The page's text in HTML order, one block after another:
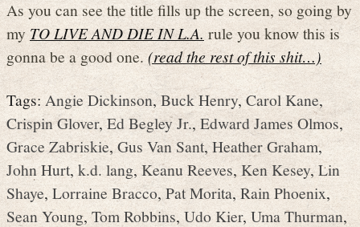
As you can see the title fills up the screen, so going by
myTO LIVE AND DIE IN L.A. rule you know this is
gonna be a good one.(read the rest of this shit…)
Tags:Angie Dickinson,Buck Henry, Carol Kane,
Crispin Glover,Ed Begley Jr., Edward James Olmos,
Grace Zabriskie,Gus Van Sant,Heather Graham,
John Hurt, k.d. lang,Keanu Reeves,Ken Kesey,Lin
Shaye,Lorraine Bracco, Pat Morita,Rain Phoenix,
Sean Young,Tom Robbins, Udo Kier, Uma Thurman,